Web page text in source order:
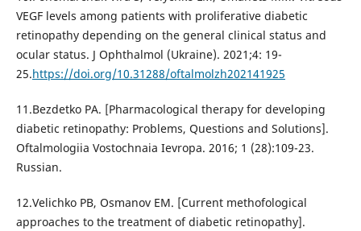
VEGF levels among patients with proliferative diabetic
retinopathy depending on the general clinical status and
ocular status. J Ophthalmol (Ukraine). 2021;4: 19-
25.https://doi.org/10.31288/oftalmolzh202141925
11.Bezdetko PA. [Pharmacological therapy for developing
diabetic retinopathy: Problems, Questions and Solutions].
Oftalmologiia Vostochnaia Ievropa. 2016; 1 (28):109-23.
Russian.
12.Velichko PB, Osmanov EM. [Current methofological
approaches to the treatment of diabetic retinopathy].